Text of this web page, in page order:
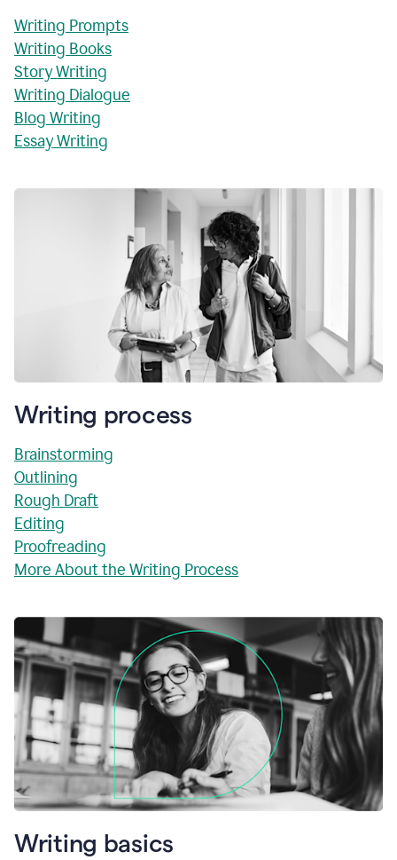
Writing Prompts
Writing Books
Story Writing
Writing Dialogue
Blog Writing
Essay Writing
Writing process
Brainstorming
Outlining
Rough Draft
Editing
Proofreading
More About the Writing Process
Writing basics